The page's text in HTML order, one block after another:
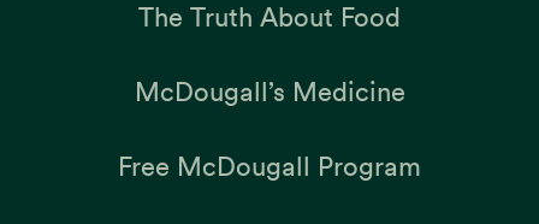
The Truth About Food
McDougall’s Medicine
Free McDougall Program